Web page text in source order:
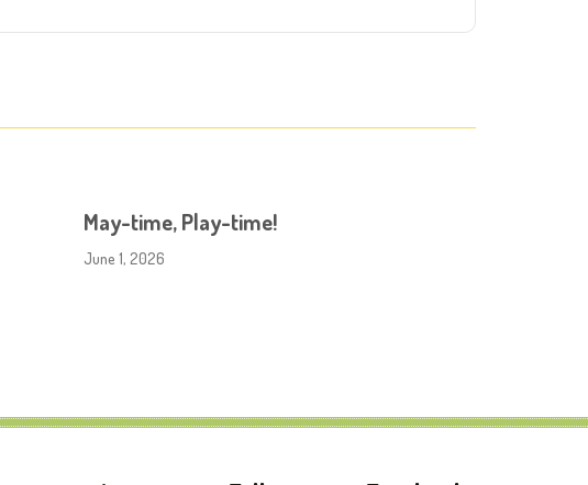
May-time, Play-time!
June 1, 2026